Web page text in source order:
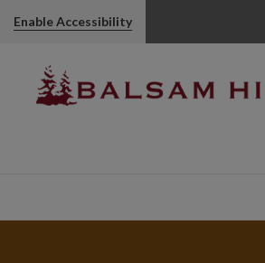
Enable Accessibility